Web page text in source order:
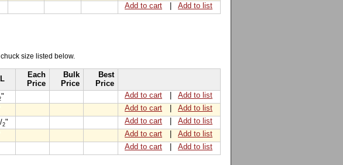
Add to cart Add to list
size listed below.
Each
Price
Bulk
Price
Best
Price
" Add to cart
Add to list
Add to cart
Add to list
/2" Add to cart
Add to list
Add to cart
Add to list
Add to cart Add to list